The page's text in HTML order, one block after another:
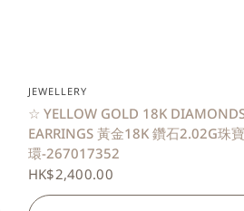
JEWELLERY
☆ YELLOW GOLD 18K
EARRINGS 黃金18K 鑽石2.02G珠
環-267017352
HK$2,400.00